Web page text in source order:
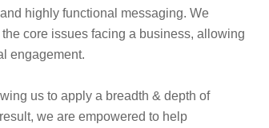
highly functional messaging. We
core issues facing a business, allowing
engagement.
us to apply a breadth & depth of
we are empowered to help